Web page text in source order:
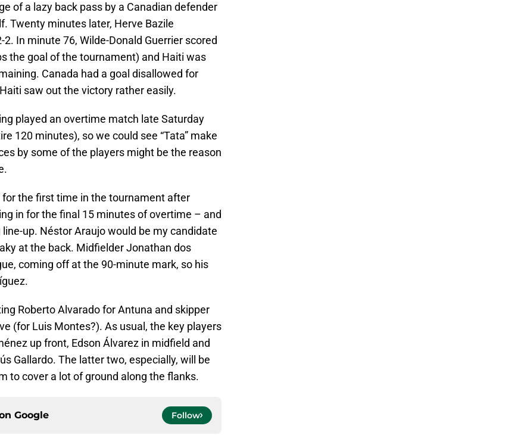
of a lazy back pass by a Canadian defender
Twenty minutes later, Herve Bazile
In minute 76, Wilde-Donald Guerrier scored
the goal of the tournament) and Haiti was
Canada had a goal disallowed for
saw out the victory rather easily.
played an overtime match late Saturday
120 minutes), so we could see “Tata” make
by some of the players might be the reason
the first time in the tournament after
in for the final 15 minutes of overtime – and
up. Néstor Araujo would be my candidate
at the back. Midfielder Jonathan dos
coming off at the 90-minute mark, so his
Roberto Alvarado for Antuna and skipper
(for Luis Montes?). As usual, the key players
up front, Edson Álvarez in midfield and
Gallardo. The latter two, especially, will be
to cover a lot of ground along the flanks.
Google Follow